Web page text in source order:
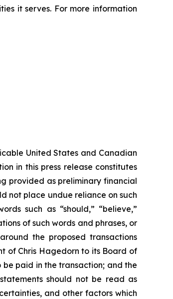
it serves. For more information
United States and Canadian
in this press release constitutes
provided as preliminary financial
not place undue reliance on such
such as “should,” “believe,”
of such words and phrases, or
the proposed transactions
of Chris Hagedorn to its Board of
paid in the transaction; and the
should not be read as
and other factors which